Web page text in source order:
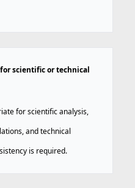
scientific or technical
for scientific analysis,
and technical
is required.